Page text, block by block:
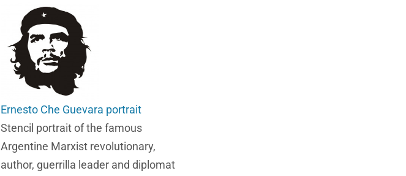
Ernesto Che Guevara portrait
Stencil portrait of the famous
Argentine Marxist revolutionary,
author, guerrilla leader and diplomat